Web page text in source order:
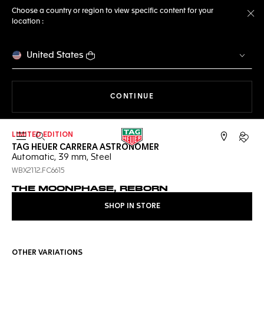
Choose a country or region to view specific content for your
location :
United States
CONTINUE
Open the search My
LIMITED EDITION
TAG HEUER CARRERA ASTRONOMER
Automatic, 39 mm, Steel
WBX2112.FC6615
THE MOONPHASE, REBORN
SHOP IN STORE
OTHER VARIATIONS